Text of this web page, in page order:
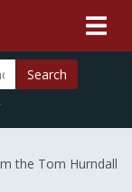
Search
the Tom Hurndall